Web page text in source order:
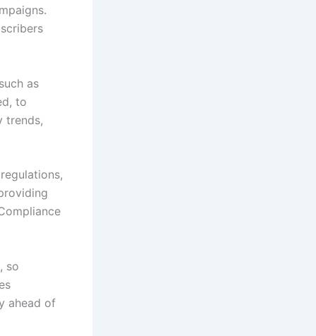
as
to
trends,
so
ahead of